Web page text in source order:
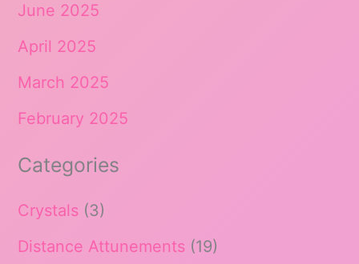
June 2025
April 2025
March 2025
February 2025
Categories
Crystals (3)
Distance Attunements (19)